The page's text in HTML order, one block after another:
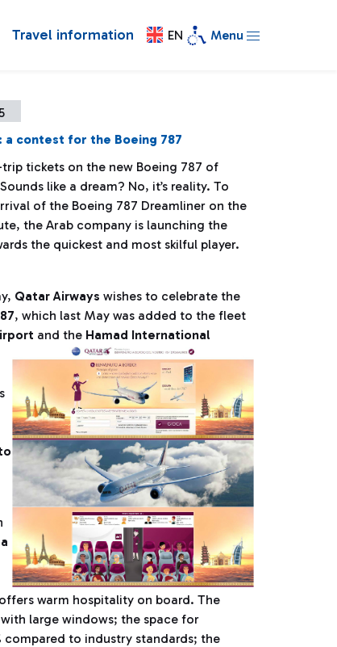
Travel information EN Menu
a contest for the Boeing 787
tickets on the new Boeing 787 of
like a dream? No, it’s reality. To
of the Boeing 787 Dreamliner on the
the Arab company is launching the
the quickest and most skilful player.
Qatar Airways wishes to celebrate the
, which last May was added to the fleet
and the Hamad International
offers warm hospitality on board. The
large windows; the space for
compared to industry standards; the